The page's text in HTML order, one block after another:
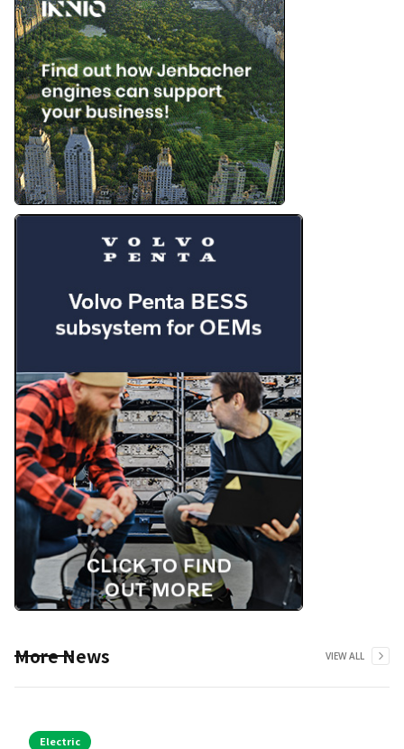
More News VIEW ALL
Electric